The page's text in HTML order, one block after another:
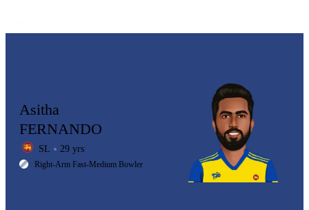
LCP
Asitha
FERNANDO
SL 29 yrs
Right-Arm Fast-Medium Bowler